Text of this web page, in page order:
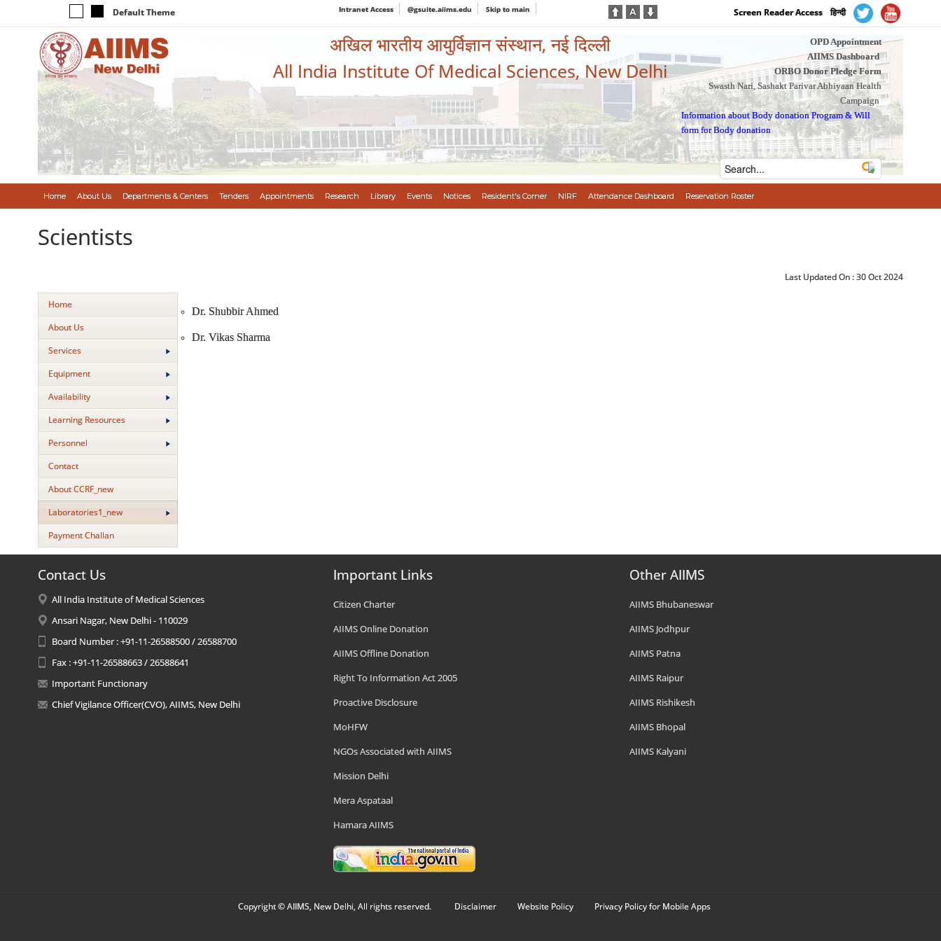
Default Theme Intranet Access @gsuite.aiims.edu Skip to main Screen Reader Access हिन्दी
अखिल भारतीय आयुर्विज्ञान संस्थान, नई दिल्ली
All India Institute Of Medical Sciences, New Delhi
OPD Appointment
AIIMS Dashboard
ORBO Donor Pledge Form
Swasth Nari, Sashakt Parivar Abhiyaan Health
Campaign
Information about Body donation Program &Will
form for Body donation
Home About Us Departments & Centers Tenders Appointments Research Library Events Notices Resident's Corner NIRF Attendance Dashboard Reservation Roster
Scientists
Last Updated On :30 Oct 2024
Home
About Us
Services
Equipment
Availability
Learning Resources
Personnel
Contact
About CCRF_new
Laboratories1_new
Payment Challan
Dr. Shubbir Ahmed
Dr. Vikas Sharma
Contact Us
All India Institute of Medical Sciences
Ansari Nagar, New Delhi - 110029
Board Number : +91-11-26588500 / 26588700
Fax : +91-11-26588663 / 26588641
Important Functionary
Chief Vigilance Officer(CVO), AIIMS, New Delhi
Important Links
Citizen Charter
AIIMS Online Donation
AIIMS Offline Donation
Right To Information Act 2005
Proactive Disclosure
MoHFW
NGOs Associated with AIIMS
Mission Delhi
Mera Aspataal
Hamara AIIMS
Other AIIMS
AIIMS Bhubaneswar
AIIMS Jodhpur
AIIMS Patna
AIIMS Raipur
AIIMS Rishikesh
AIIMS Bhopal
AIIMS Kalyani
Copyright © AIIMS, New Delhi, All rights reserved. Disclaimer Website Policy Privacy Policy for Mobile Apps